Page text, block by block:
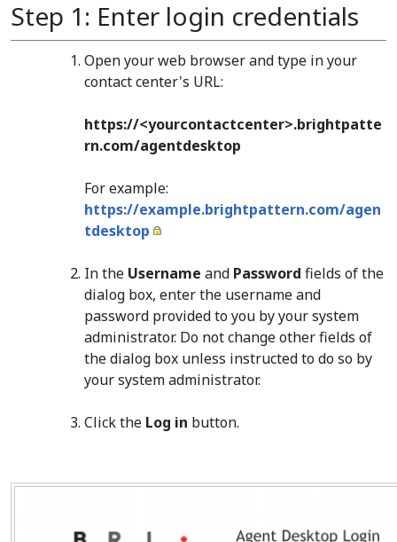
Step 1: Enter login credentials
Open your web browser and type in your
contact center's URL:
https://<yourcontactcenter>.brightpatte
rn.com/agentdesktop
For example:
https://example.brightpattern.com/agen
tdesktop
In the Username and Password fields of the
dialog box, enter the username and
password provided to you by your system
administrator. Do not change other fields of
the dialog box unless instructed to do so by
your system administrator.
Click the Log in button.